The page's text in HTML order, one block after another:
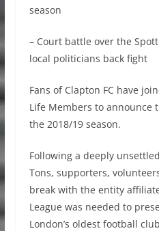
season
– Court battle over the
local politicians back fight
Fans of Clapton FC have
Life Members to announce
the 2018/19 season.
Following a deeply
Tons, supporters,
break with the entity
League was needed to
London’s oldest football